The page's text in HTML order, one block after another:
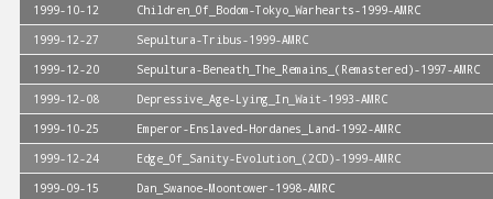
1999-10-12
Children_Of_Bodom-Tokyo_Warhearts-1999-AMRC
1999-12-27
Sepultura-Tribus-1999-AMRC
1999-12-20
Sepultura-Beneath_The_Remains_(Remastered)-1997-AMRC
1999-12-08
Depressive_Age-Lying_In_Wait-1993-AMRC
1999-10-25
Emperor-Enslaved-Hordanes_Land-1992-AMRC
1999-12-24
Edge_Of_Sanity-Evolution_(2CD)-1999-AMRC
1999-09-15
Dan_Swanoe-Moontower-1998-AMRC